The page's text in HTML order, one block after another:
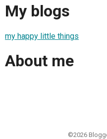
My blogs
my happy little things
About me
©2026